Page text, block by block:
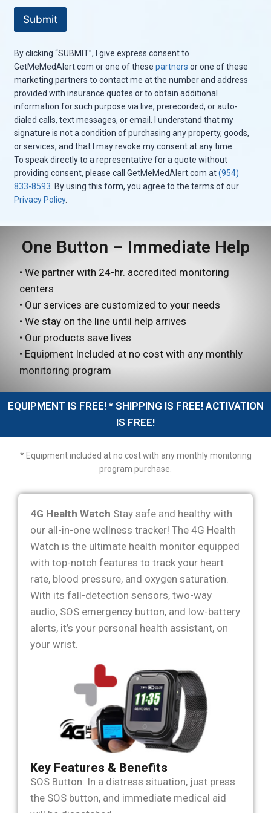
e
s
g
e
Submit
By clicking “SUBMIT”, I give express consent to
GetMeMedAlert.com or one of thesepartners or one of these
marketing partners to contact me at the number and address
provided with insurance quotes or to obtain additional
information for such purpose via live, prerecorded, or auto-
dialed calls, text messages, or email. I understand that my
signature is not a condition of purchasing any property, goods,
or services, and that I may revoke my consent at any time.
To speak directly to a representative for a quote without
providing consent, please call GetMeMedAlert.com at(954)
833-8593 . By using this form, you agree to the terms of our
Privacy Policy.
One Button – Immediate Help
• We partner with 24-hr. accredited monitoring
centers
• Our services are customized to your needs
• We stay on the line until help arrives
• Our products save lives
• Equipment Included at no cost with any monthly
monitoring program
EQUIPMENT IS FREE! * SHIPPING IS FREE! ACTIVATION
IS FREE!
* Equipment included at no cost with any monthly monitoring
program purchase.
4G Health Watch Stay safe and healthy with
our all-in-one wellness tracker! The 4G Health
Watch is the ultimate health monitor equipped
with top-notch features to track your heart
rate, blood pressure, and oxygen saturation.
With its fall-detection sensors, two-way
audio, SOS emergency button, and low-battery
alerts, it’s your personal health assistant, on
your wrist.
Key Features & Benefits
SOS Button: In a distress situation, just press
the SOS button, and immediate medical aid